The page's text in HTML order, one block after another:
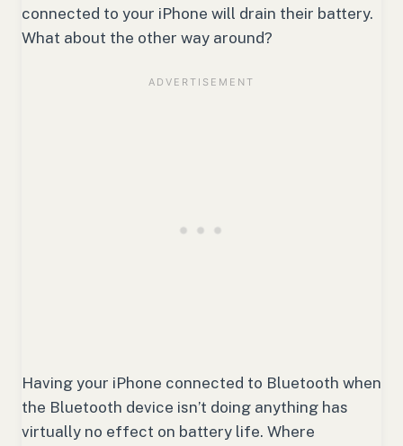
connected to your iPhone will drain their battery.
What about the other way around?
Having your iPhone connected to Bluetooth when
the Bluetooth device isn’t doing anything has
virtually no effect on battery life. Where